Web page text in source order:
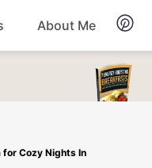
Desserts
Salads Recipes
About Me
for Cozy Nights In